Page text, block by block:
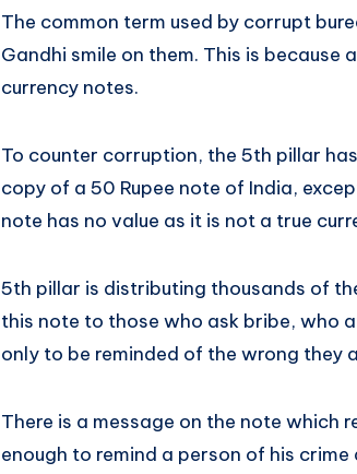
The common term used by corrupt
Gandhi smile on them. This is because
currency notes.
To counter corruption, the 5th pillar
copy of a 50 Rupee note of India,
note has no value as it is not a true
5th pillar is distributing thousands of
this note to those who ask bribe, who
only to be reminded of the wrong they
There is a message on the note which
enough to remind a person of his